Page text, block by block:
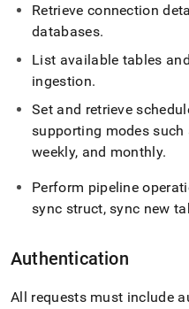
Retrieve connection
databases.
List available tables
ingestion.
Set and retrieve
supporting modes such
weekly, and monthly.
Perform pipeline
sync struct, sync new
Authentication
All requests must include